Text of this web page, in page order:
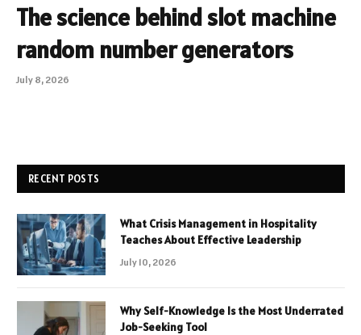
The science behind slot machine
random number generators
July 8, 2026
RECENT POSTS
What Crisis Management in Hospitality
Teaches About Effective Leadership
July 10, 2026
Why Self-Knowledge Is the Most Underrated
Job-Seeking Tool